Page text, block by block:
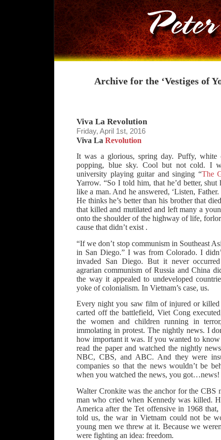
Archive for the ‘Vestiges of
Viva La Revolution
Friday, April 1st, 2016
Viva La Revolution
It was a glorious, spring day. Puffy, white
popping, blue sky. Cool but not cold. I
university playing guitar and singing “The
Yarrow. “So I told him, that he’d better,
like a man. And he answered, ‘Listen,
He thinks he’s better than his brother that
that killed and mutilated and left many a
onto the shoulder of the highway of life,
cause that didn’t exist .
“If we don’t stop communism in Southeast
in San Diego.” I was from Colorado. I
invaded San Diego. But it never
agrarian communism of Russia and China
the way it appealed to undeveloped
yoke of colonialism. In Vietnam’s case, us.
Every night you saw film of injured or killed
carted off the battlefield, Viet Cong
the women and children running in
immolating in protest. The nightly news. I
how important it was. If you wanted to
read the paper and watched the nightly
NBC, CBS, and ABC. And they were
companies so that the news wouldn’t be
when you watched the news, you got…news!
Walter Cronkite was the anchor for the CBS
man who cried when Kennedy was killed.
America after the Tet offensive in 1968 that,
told us, the war in Vietnam could not be
young men we threw at it. Because we
were fighting an idea: freedom.